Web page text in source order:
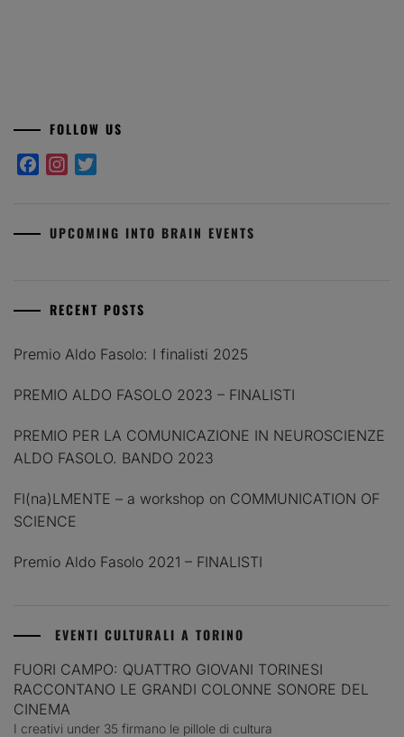
FOLLOW US
FacebookInstagram
UPCOMING INTO BRAIN EVENTS
RECENT POSTS
Premio Aldo Fasolo: I finalisti 2025
PREMIO ALDO FASOLO 2023 – FINALISTI
PREMIO PER LA COMUNICAZIONE IN NEUROSCIENZE
ALDO FASOLO. BANDO 2023
FI(na)LMENTE – a workshop on COMMUNICATION OF
SCIENCE
Premio Aldo Fasolo 2021 – FINALISTI
EVENTI CULTURALI A TORINO
FUORI CAMPO: QUATTRO GIOVANI TORINESI
RACCONTANO LE GRANDI COLONNE SONORE DEL
CINEMA
I creativi under 35 firmano le pillole di cultura